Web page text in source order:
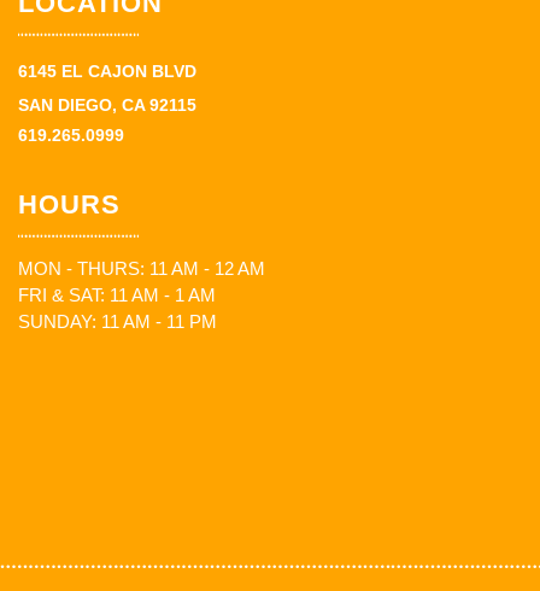
6145 EL CAJON BLVD
SAN DIEGO, CA 92115
619.265.0999
HOURS
MON - THURS: 11 AM - 12 AM
FRI & SAT: 11 AM - 1 AM
SUNDAY: 11 AM - 11 PM